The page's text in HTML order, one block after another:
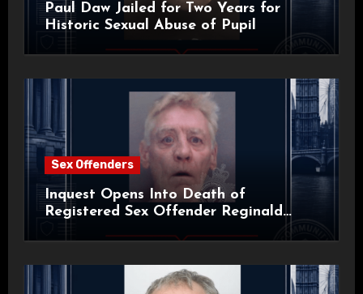
Paul Daw Jailed for Two Years for
Historic Sexual Abuse of Pupil
Sex Offenders
Inquest Opens Into Death of
Registered Sex Offender Reginald